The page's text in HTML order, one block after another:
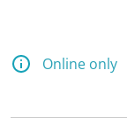
Online only